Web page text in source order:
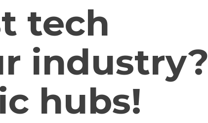
tech
industry?
hubs!